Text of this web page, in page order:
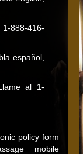
416-
español,
al 1‐
policy form
mobile